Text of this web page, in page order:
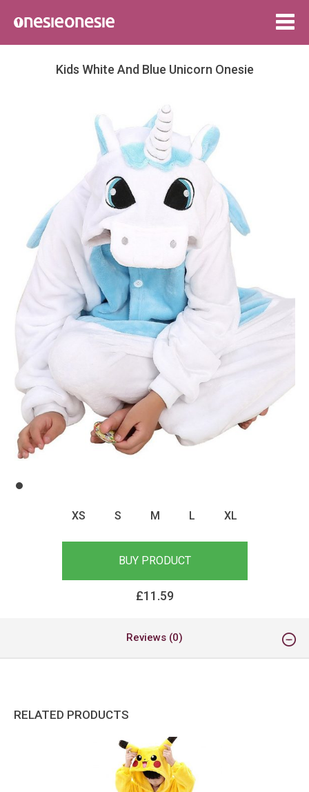
Kids White And Blue Unicorn Onesie
XS S M L XL
BUY PRODUCT
£11.59
Reviews (0)
RELATED PRODUCTS